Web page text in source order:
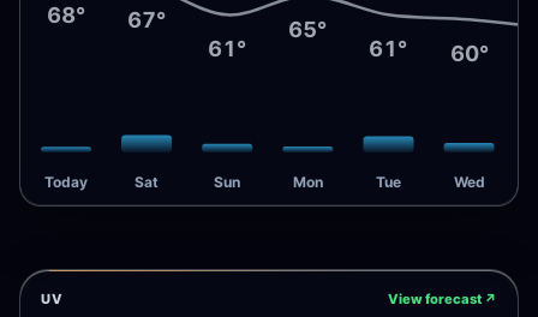
68°
Today
67°
Sat
61°
Sun
65°
Mon
61°
Tue
60°
Wed
UV View forecast ↗